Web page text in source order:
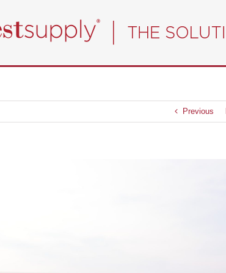
Previous